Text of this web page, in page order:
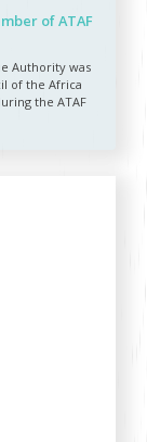
of ATAF
Authority was
of the Africa
the ATAF